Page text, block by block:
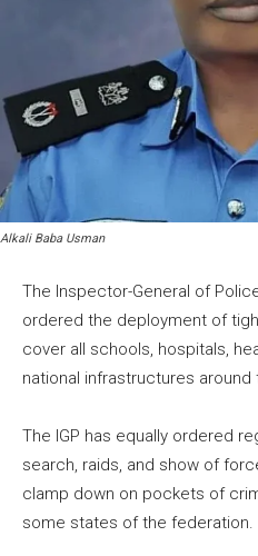
Alkali Baba Usman
The Inspector-General of
ordered the deployment of
cover all schools, hospitals,
national infrastructures around
The IGP has equally ordered
search, raids, and show of
clamp down on pockets of
some states of the federation.